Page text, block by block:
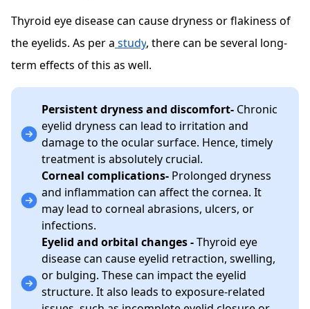
Thyroid eye disease can cause dryness or flakiness of
the eyelids. As per a study, there can be several long-
term effects of this as well.
Persistent dryness and discomfort- Chronic
eyelid dryness can lead to irritation and
damage to the ocular surface. Hence, timely
treatment is absolutely crucial.
Corneal complications- Prolonged dryness
and inflammation can affect the cornea. It
may lead to corneal abrasions, ulcers, or
infections.
Eyelid and orbital changes -Thyroid eye
disease can cause eyelid retraction, swelling,
or bulging. These can impact the eyelid
structure. It also leads to exposure-related